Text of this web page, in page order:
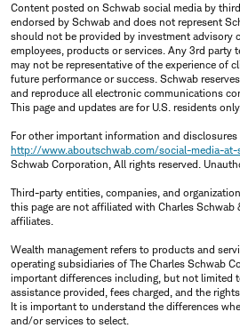
Content posted on Schwab social media by
endorsed by Schwab and does not represent
should not be provided by investment advisory
employees, products or services. Any 3rd party
may not be representative of the experience of
future performance or success. Schwab
and reproduce all electronic communications
This page and updates are for U.S. residents
For other important information and disclosures
http://www.aboutschwab.com/social-media-at-
Schwab Corporation, All rights reserved.
Third-party entities, companies, and
this page are not affiliated with Charles Schwab
affiliates.
Wealth management refers to products and
operating subsidiaries of The Charles Schwab
important differences including, but not limited
assistance provided, fees charged, and the
It is important to understand the differences
and/or services to select.